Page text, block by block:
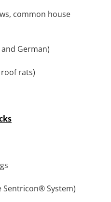
common house
German)
rats)
Sentricon® System)